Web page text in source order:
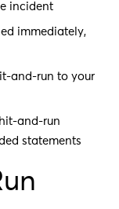
incident
immediately,
and-run to your
and-run
statements